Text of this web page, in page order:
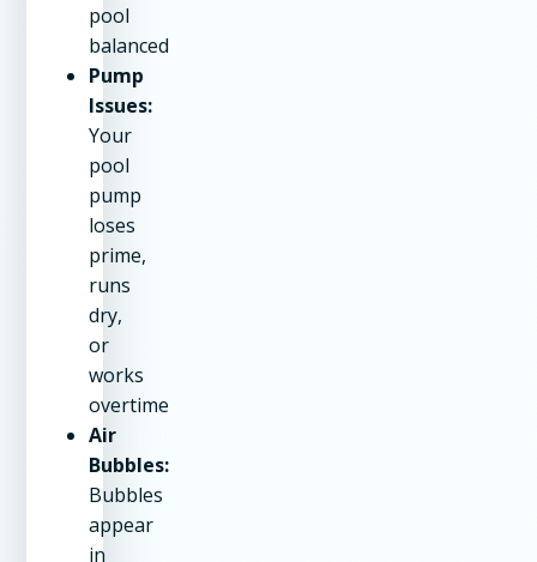
pool
balanced
Pump
Issues:
Your
pool
pump
loses
prime,
runs
dry,
or
works
overtime
Air
Bubbles:
Bubbles
appear
in